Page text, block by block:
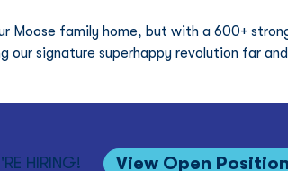
Moose family home, but with a 600+
our signature superhappy revolution far
HIRING! View Open